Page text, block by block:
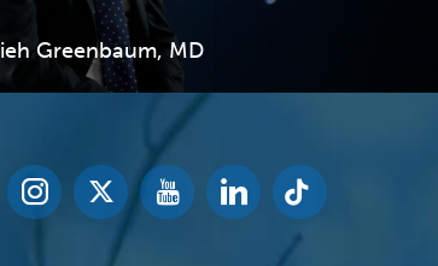
Greenbaum, MD